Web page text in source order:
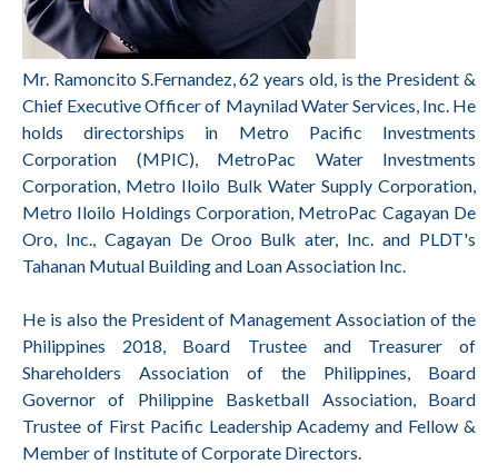
Mr. Ramoncito S.Fernandez, 62 years old, is the President &
Chief Executive Officer of Maynilad Water Services, Inc. He
holds directorships in Metro Pacific Investments
Corporation (MPIC), MetroPac Water Investments
Corporation, Metro Iloilo Bulk Water Supply Corporation,
Metro Iloilo Holdings Corporation, MetroPac Cagayan De
Oro, Inc., Cagayan De Oroo Bulk ater, Inc. and PLDT's
Tahanan Mutual Building and Loan Association Inc.
He is also the President of Management Association of the
Philippines 2018, Board Trustee and Treasurer of
Shareholders Association of the Philippines, Board
Governor of Philippine Basketball Association, Board
Trustee of First Pacific Leadership Academy and Fellow &
Member of Institute of Corporate Directors.